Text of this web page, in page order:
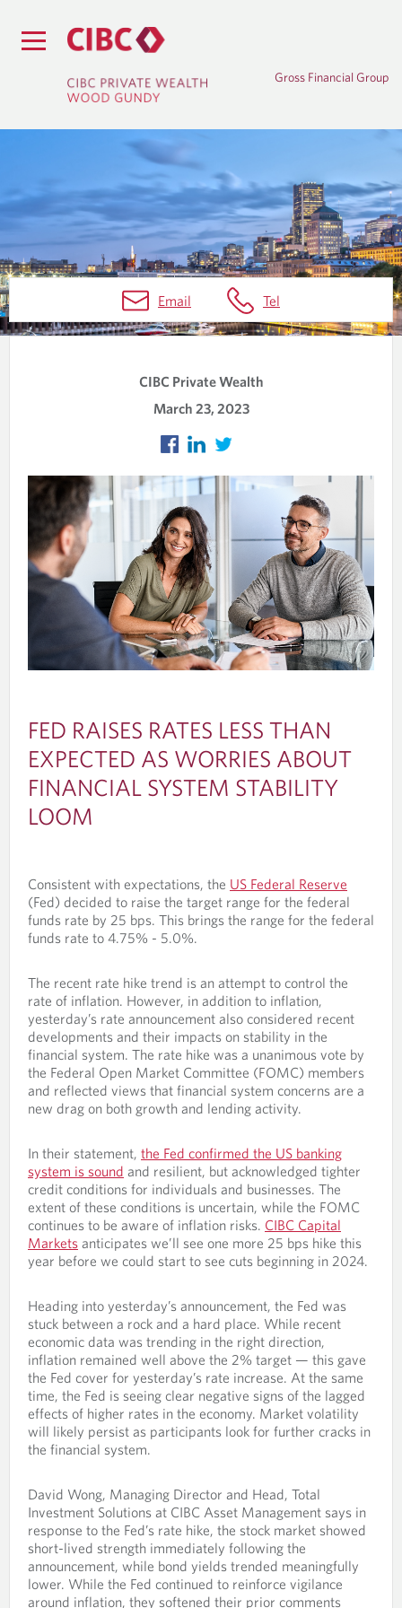
Gross Financial Group
B
L
Email Tel
CIBC Private Wealth
March 23, 2023
FED RAISES RATES LESS THAN
EXPECTED AS WORRIES ABOUT
FINANCIAL SYSTEM STABILITY
LOOM
Consistent with expectations, the US Federal Reserve
(Fed) decided to raise the target range for the federal
funds rate by 25 bps. This brings the range for the federal
funds rate to 4.75% - 5.0%.
The recent rate hike trend is an attempt to control the
rate of inflation. However, in addition to inflation,
yesterday’s rate announcement also considered recent
developments and their impacts on stability in the
financial system. The rate hike was a unanimous vote by
the Federal Open Market Committee (FOMC) members
and reflected views that financial system concerns are a
new drag on both growth and lending activity.
In their statement, the Fed confirmed the US banking
system is sound and resilient, but acknowledged tighter
credit conditions for individuals and businesses. The
extent of these conditions is uncertain, while the FOMC
continues to be aware of inflation risks. CIBC Capital
Markets anticipates we’ll see one more 25 bps hike this
year before we could start to see cuts beginning in 2024.
Heading into yesterday’s announcement, the Fed was
stuck between a rock and a hard place. While recent
economic data was trending in the right direction,
inflation remained well above the 2% target — this gave
the Fed cover for yesterday’s rate increase. At the same
time, the Fed is seeing clear negative signs of the lagged
effects of higher rates in the economy. Market volatility
will likely persist as participants look for further cracks in
the financial system.
David Wong, Managing Director and Head, Total
Investment Solutions at CIBC Asset Management says in
response to the Fed’s rate hike, the stock market showed
short-lived strength immediately following the
announcement, while bond yields trended meaningfully
lower. While the Fed continued to reinforce vigilance
around inflation, they softened their prior comments